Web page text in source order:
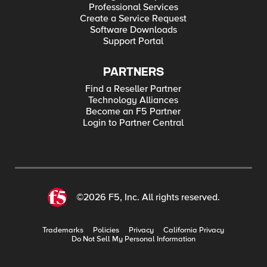
Professional Services
Create a Service Request
Software Downloads
Support Portal
PARTNERS
Find a Reseller Partner
Technology Alliances
Become an F5 Partner
Login to Partner Central
©2026 F5, Inc. All rights reserved.
Trademarks Policies Privacy
California Privacy
Do Not Sell My Personal Information